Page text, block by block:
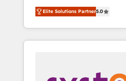
営業・マーケティング業務の
行する組織への移行を設計・
Claude等をHubSpotと連携
用ルール・成果指標まで含め
PMOとして主導。「設定の
Partner, 1406 Consulting
revenue teams transform
market, and serve. We
HubSpot—we teach your
Sales, Service, Data &
Elite Solutions Partner5.0